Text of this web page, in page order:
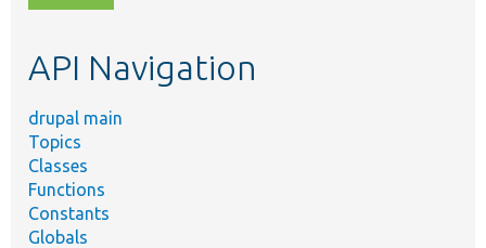
topic,
API Navigation
drupal main
Topics
Classes
Functions
Constants
Globals